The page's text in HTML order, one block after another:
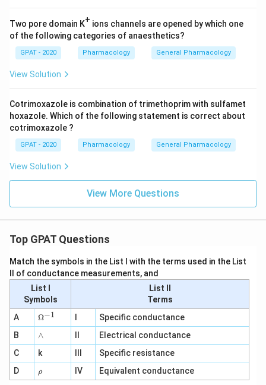
Two pore domain K+ ions channels are opened by which one
of the following categories of anaesthetics?
GPAT - 2020 Pharmacology General Pharmacology
View Solution
Cotrimoxazole is combination of trimethoprim with sulfamet
hoxazole. Which of the following statement is correct about
cotrimoxazole ?
GPAT - 2020 Pharmacology General Pharmacology
View Solution
View More Questions
Top GPAT Questions
Match the symbols in the List I with the terms used in the List
II of conductance measurements, and
List I
Symbols
List II
Terms
A
\O
me
ga
^
{-
1}
Ω−1
Specific conductance
B
∧
∧
Electrical conductance
C
k
Specific resistance
D
\r
h
ρ IV Equivalent conductance